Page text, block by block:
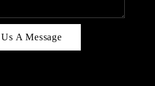
A Message